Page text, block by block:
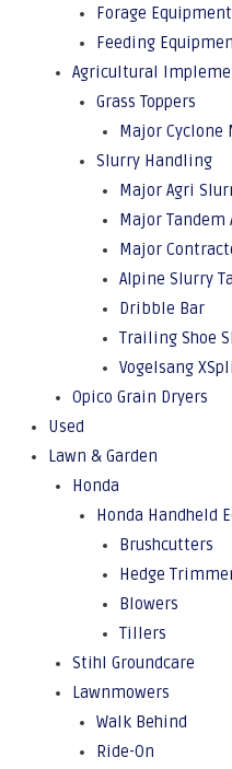
Forage Equipment
Feeding
Agricultural
Grass Toppers
Major Cyclone
Slurry Handling
Major Agri
Major Tandem
Major
Alpine Slurry
Dribble Bar
Trailing Shoe
Vogelsang
Opico Grain Dryers
Used
Lawn & Garden
Honda
Honda Handheld
Brushcutters
Hedge
Blowers
Tillers
Stihl Groundcare
Lawnmowers
Walk Behind
Ride-On